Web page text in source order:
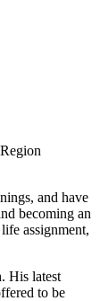
and have
becoming an
assignment,
His latest
to be